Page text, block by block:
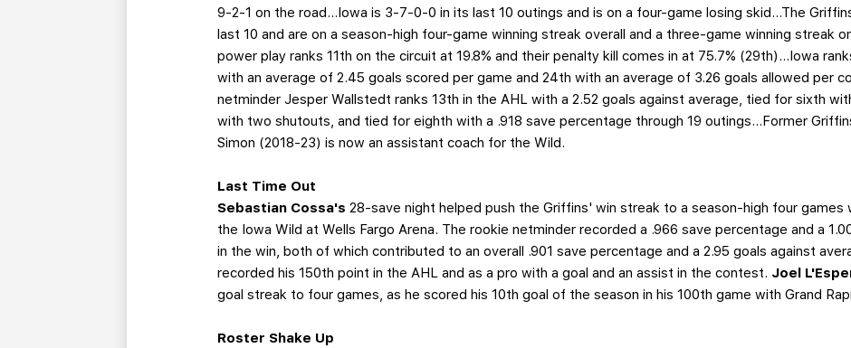
9-2-1 on the road...Iowa is 3-7-0-0 in its last 10 outings and is on a four-game losing skid…The
last 10 and are on a season-high four-game winning streak overall and a three-game winning streak
power play ranks 11th on the circuit at 19.8% and their penalty kill comes in at 75.7% (29th)...Iowa
with an average of 2.45 goals scored per game and 24th with an average of 3.26 goals allowed per
netminder Jesper Wallstedt ranks 13th in the AHL with a 2.52 goals against average, tied for sixth
with two shutouts, and tied for eighth with a .918 save percentage through 19 outings...Former
Simon (2018-23) is now an assistant coach for the Wild.
Last Time Out
Sebastian Cossa's28-save night helped push the Griffins' win streak to a season-high four
the Iowa Wild at Wells Fargo Arena. The rookie netminder recorded a .966 save percentage and a
in the win, both of which contributed to an overall .901 save percentage and a 2.95 goals against
recorded his 150th point in the AHL and as a pro with a goal and an assist in the contest. Joel
goal streak to four games, as he scored his 10th goal of the season in his 100th game with Grand
Roster Shake Up